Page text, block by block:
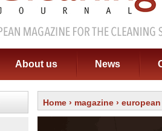
About us News
Home › magazine ›